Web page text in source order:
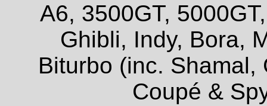
A6, 3500GT,
Ghibli, Indy, Bora,
Biturbo (inc. Shamal,
Coupé &